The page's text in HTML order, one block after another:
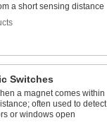
a short sensing distance
Switches
a magnet comes within
often used to detect
or windows open